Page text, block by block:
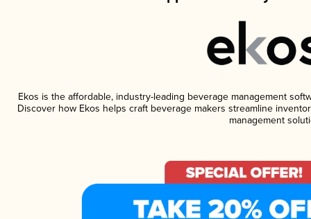
Ekos is the affordable, industry-leading beverage management
Discover how Ekos helps craft beverage makers streamline
management